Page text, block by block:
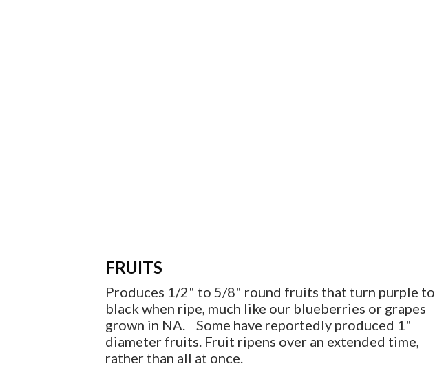
FRUITS
Produces 1/2" to 5/8" round fruits that turn purple to
black when ripe, much like our blueberries or grapes
grown in NA. Some have reportedly produced 1"
diameter fruits. Fruit ripens over an extended time,
rather than all at once.